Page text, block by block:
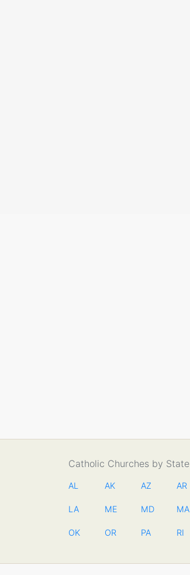
Catholic Churches by State
AL AK AZ AR
LA ME MD MA
OK OR PA RI